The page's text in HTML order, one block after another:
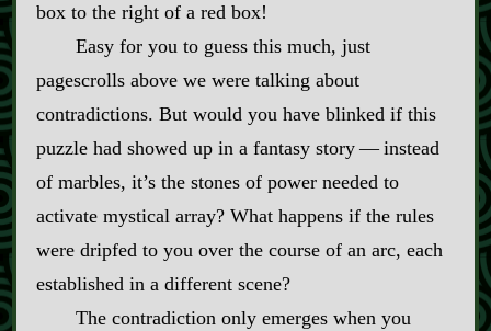
box to the right of a red box!
Easy for you to guess this much, just
pagescrolls above we were talking about
contradictions. But would you have blinked if this
puzzle had showed up in a fantasy story‍ ‍‍—‍ instead
of marbles, it’s the stones of power needed to
activate mystical array? What happens if the rules
were dripfed to you over the course of an arc, each
established in a different scene?
The contradiction only emerges when you